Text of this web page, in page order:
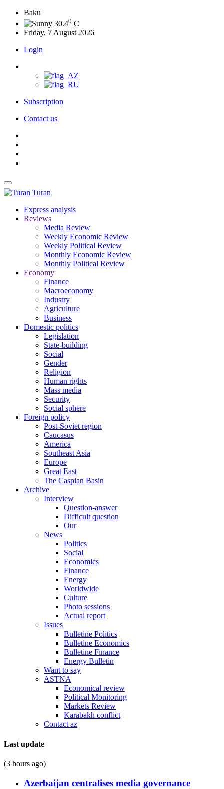
Baku
30.40 C
Friday, 7 August 2026
Login
Subscription
Contact us
Turan
Express analysis
Reviews
Media Review
Weekly Economic Review
Weekly Political Review
Monthly Economic Review
Monthly Political Review
Economy
Finance
Macroeconomy
Industry
Agriculture
Business
Domestic politics
Legislation
State-building
Social
Gender
Religion
Human rights
Mass media
Security
Social sphere
Foreign policy
Post-Soviet region
Caucasus
America
Southeast Asia
Europe
Great East
The Caspian Basin
Archive
Interview
Question-answer
Difficult question
Our
News
Politics
Social
Economics
Finance
Energy
Worldwide
Culture
Photo sessions
Actual report
Issues
Bulletine Politics
Bulletine Economics
Bulletine Finance
Energy Bulletin
Want to say
ASTNA
Economical review
Political Monitoring
Markets Review
Karabakh conflict
Contact az
Last update
(3 hours ago)
Azerbaijan centralises media governance